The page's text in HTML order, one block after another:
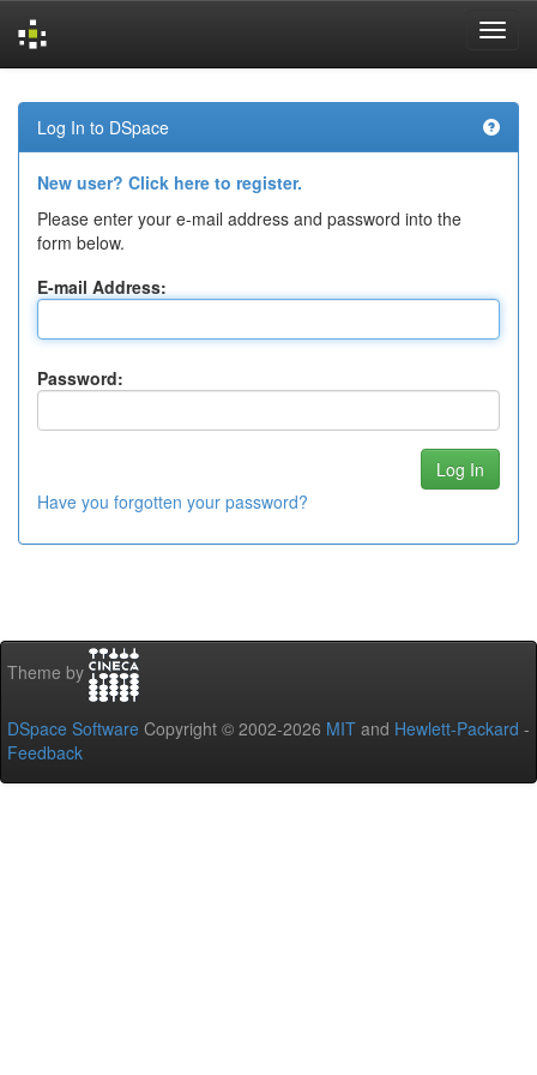
navigation
Log In to DSpace
New user? Click here to register.
Please enter your e-mail address and password into the
form below.
E-mail Address:
Password:
Have you forgotten your password?
Theme by
DSpace Software Copyright © 2002-2026 MIT and Hewlett-Packard -
Feedback